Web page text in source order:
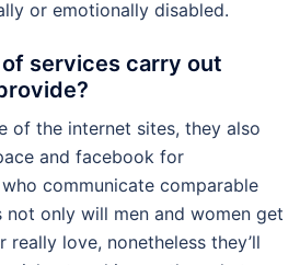
or emotionally disabled.
services carry out
of the internet sites, they also
and facebook for
communicate comparable
not only will men and women get
really love, nonetheless they’ll